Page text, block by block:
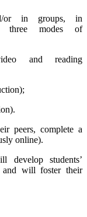
or in groups, in
three modes of
and reading
peers, complete a
online).
develop students’
and will foster their